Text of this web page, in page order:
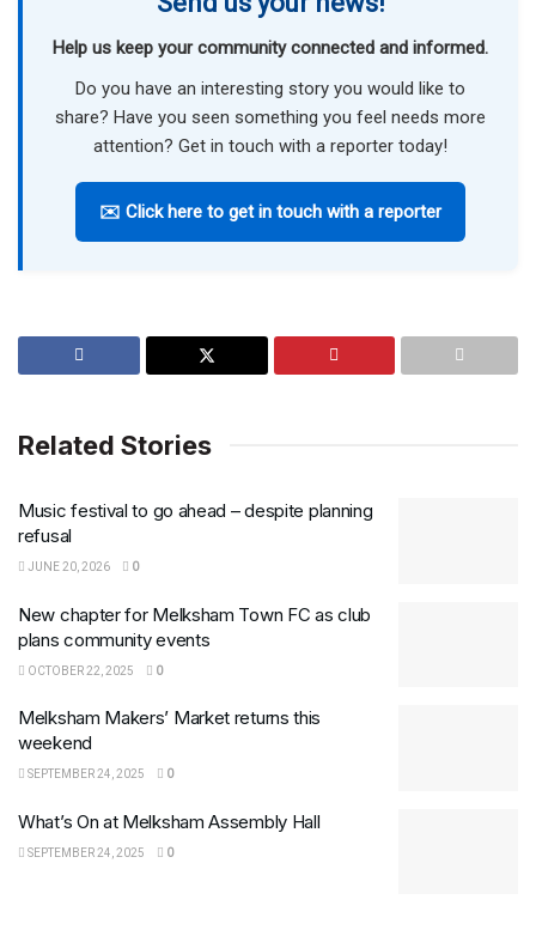
Help us keep your community connected and informed.
Do you have an interesting story you would like to
share? Have you seen something you feel needs more
attention? Get in touch with a reporter today!
✉️ Click here to get in touch with a reporter
Related Stories
Music festival to go ahead – despite planning
refusal
JUNE 20, 2026 0
New chapter for Melksham Town FC as club
plans community events
OCTOBER 22, 2025 0
Melksham Makers’ Market returns this
weekend
SEPTEMBER 24, 2025 0
What’s On at Melksham Assembly Hall
SEPTEMBER 24, 2025 0